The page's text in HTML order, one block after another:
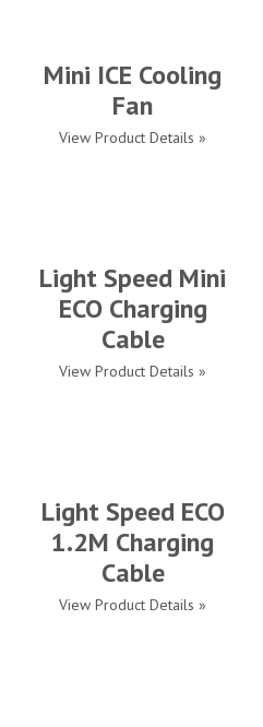
Mini ICE Cooling
Fan
View Product Details »
Light Speed Mini
ECO Charging
Cable
View Product Details »
Light Speed ECO
1.2M Charging
Cable
View Product Details »